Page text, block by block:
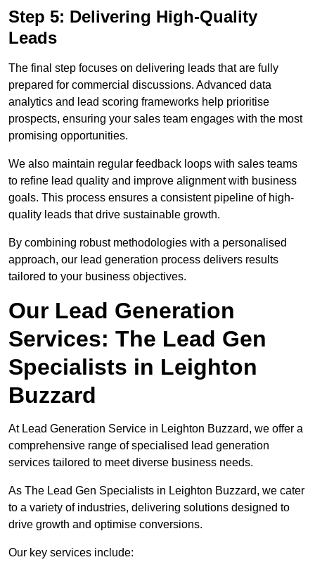
Step 5: Delivering High-Quality
Leads
The final step focuses on delivering leads that are fully
prepared for commercial discussions. Advanced data
analytics and lead scoring frameworks help prioritise
prospects, ensuring your sales team engages with the most
promising opportunities.
We also maintain regular feedback loops with sales teams
to refine lead quality and improve alignment with business
goals. This process ensures a consistent pipeline of high-
quality leads that drive sustainable growth.
By combining robust methodologies with a personalised
approach, our lead generation process delivers results
tailored to your business objectives.
Our Lead Generation
Services: The Lead Gen
Specialists in Leighton
Buzzard
At Lead Generation Service in Leighton Buzzard, we offer a
comprehensive range of specialised lead generation
services tailored to meet diverse business needs.
As The Lead Gen Specialists in Leighton Buzzard, we cater
to a variety of industries, delivering solutions designed to
drive growth and optimise conversions.
Our key services include: